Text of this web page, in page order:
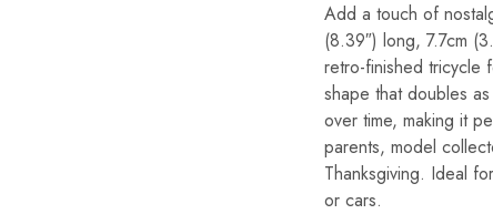
Add a touch of
(8.39″) long, 7.7cm
retro-finished tricycle
shape that doubles
over time, making it
parents, model
Thanksgiving. Ideal
or cars.